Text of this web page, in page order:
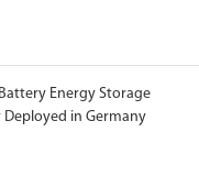
Energy Storage
Deployed in Germany